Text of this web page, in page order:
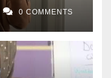
0 COMMENTS